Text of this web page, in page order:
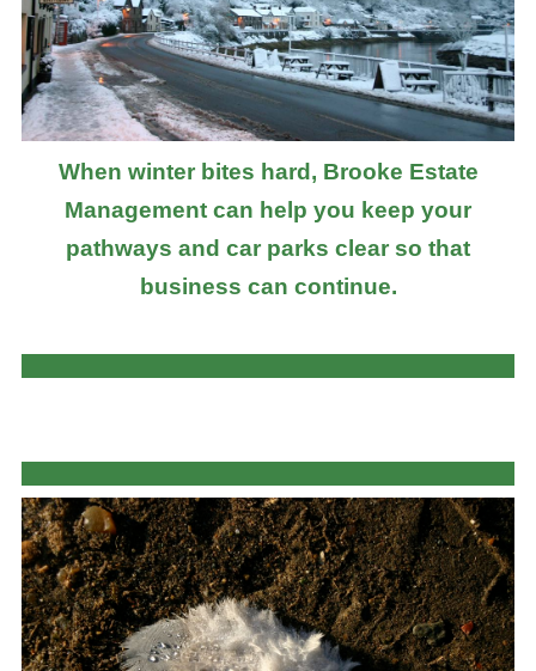
When winter bites hard, Brooke Estate
Management can help you keep your
pathways and car parks clear so that
business can continue.